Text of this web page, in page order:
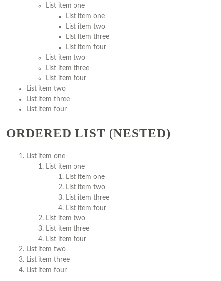
List item one
List item one
List item two
List item three
List item four
List item two
List item three
List item four
List item two
List item three
List item four
ORDERED LIST (NESTED)
List item one
List item one
List item one
List item two
List item three
List item four
List item two
List item three
List item four
List item two
List item three
List item four